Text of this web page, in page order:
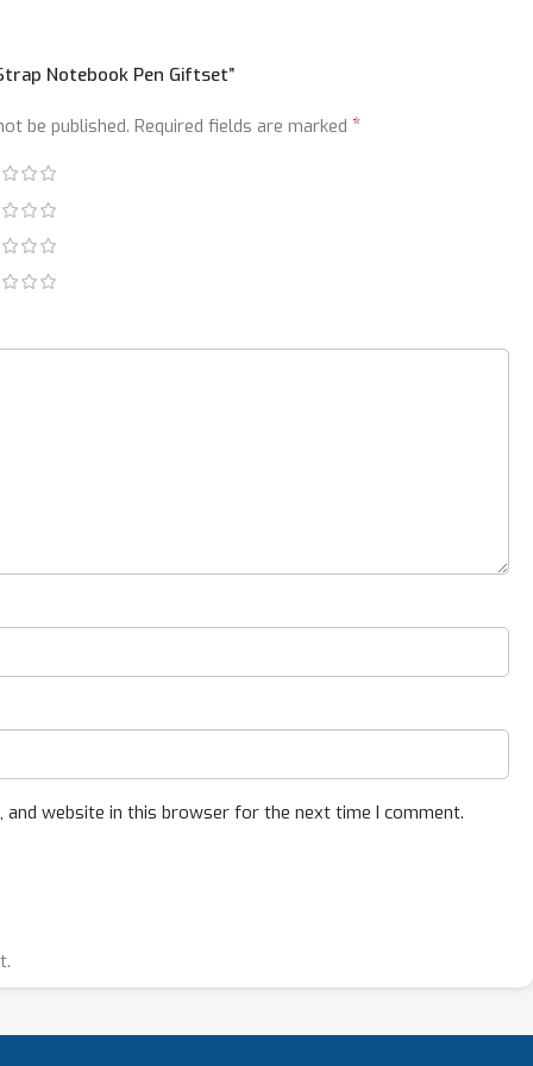
Notebook Pen Giftset”
be published. Required fields are marked *
and website in this browser for the next time I comment.